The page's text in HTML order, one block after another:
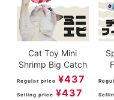
Cat Toy Mini
Shrimp Big Catch
Regular price ¥437
Selling price ¥437